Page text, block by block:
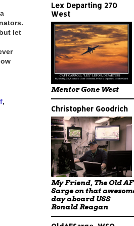
let
,
Lex Departing 270
West
Mentor Gone West
Christopher Goodrich
My Friend, The Old AF
Sarge on that
day aboard USS
Ronald Reagan